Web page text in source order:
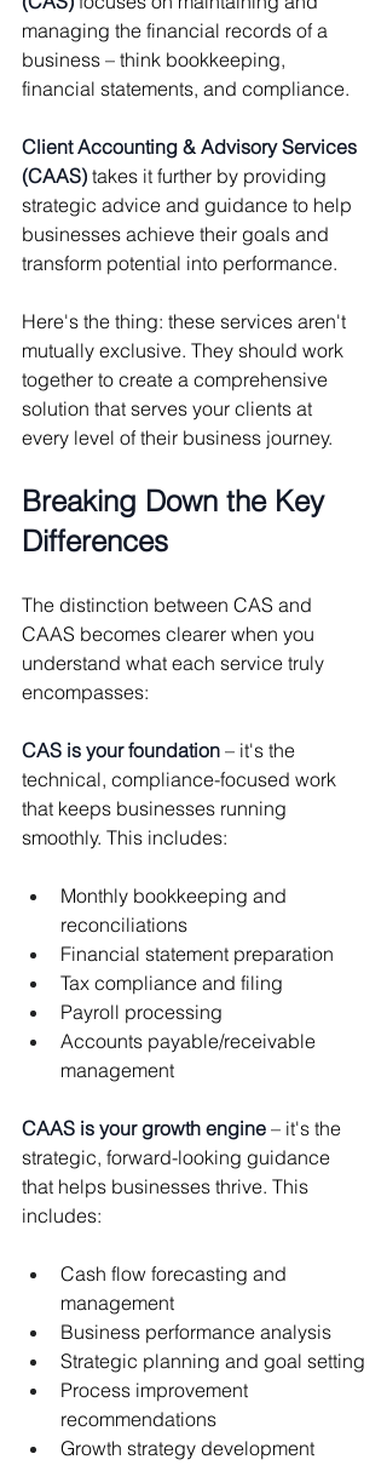
managing the financial records of a
business – think bookkeeping,
financial statements, and compliance.
Client Accounting & Advisory Services
(CAAS) takes it further by providing
strategic advice and guidance to help
businesses achieve their goals and
transform potential into performance.
Here's the thing: these services aren't
mutually exclusive. They should work
together to create a comprehensive
solution that serves your clients at
every level of their business journey.
Breaking Down the Key
Differences
The distinction between CAS and
CAAS becomes clearer when you
understand what each service truly
encompasses:
CAS is your foundation – it's the
technical, compliance-focused work
that keeps businesses running
smoothly. This includes:
Monthly bookkeeping and
reconciliations
Financial statement preparation
Tax compliance and filing
Payroll processing
Accounts payable/receivable
management
CAAS is your growth engine – it's the
strategic, forward-looking guidance
that helps businesses thrive. This
includes:
Cash flow forecasting and
management
Business performance analysis
Strategic planning and goal setting
Process improvement
recommendations
Growth strategy development